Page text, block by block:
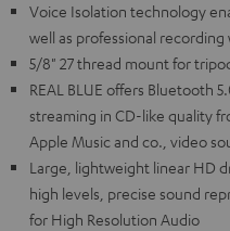
Voice Isolation technology
well as professional
5/8" 27 thread mount for
REAL BLUE offers Bluetooth
streaming in CD-like quality
Apple Music and co., video
Large, lightweight linear HD
high levels, precise sound
for High Resolution Audio